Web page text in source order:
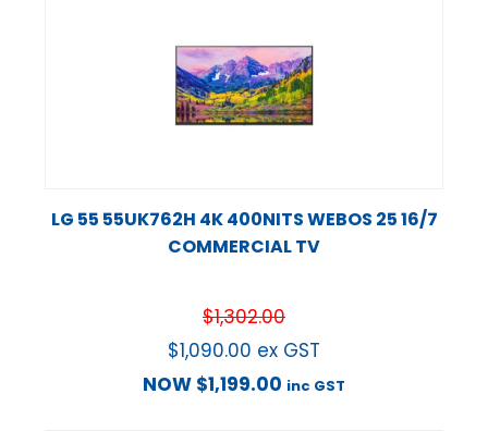
LG 55 55UK762H 4K 400NITS WEBOS 25 16/7
COMMERCIAL TV
$1,302.00
$1,090.00 ex GST
NOW $1,199.00 inc GST